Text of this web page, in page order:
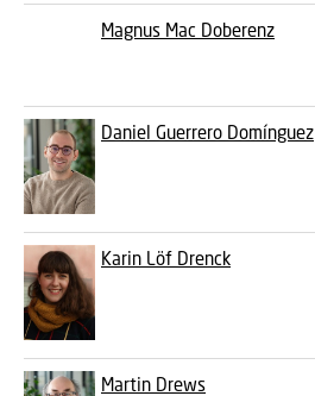
Magnus Mac Doberenz
Daniel Guerrero Domínguez
Karin Löf Drenck
Martin Drews